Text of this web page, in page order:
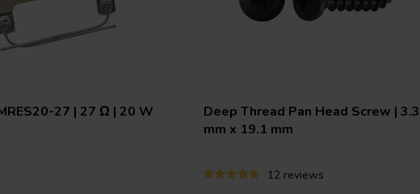
27 | 27 Ω | 20 W
Deep Thread Pan Head Screw | 3.3
mm x 19.1 mm
12 reviews